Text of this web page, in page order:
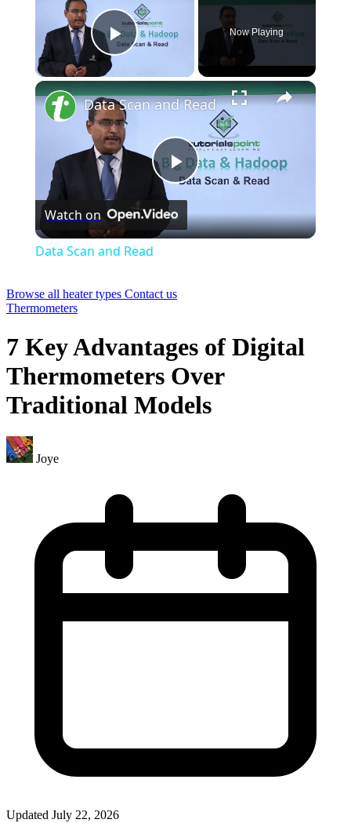
Play Video
Now Playing
×
Play
Video
Data Scan and Read
Watch on
Data Scan and Read
Browse all heater types Contact us
Thermometers
7 Key Advantages of Digital
Thermometers Over
Traditional Models
Joye
Updated July 22, 2026